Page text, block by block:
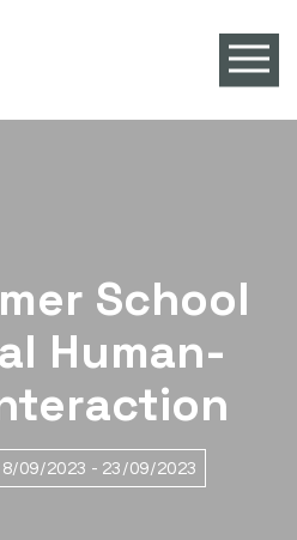
School
Human-
09/2023 - 23/09/2023